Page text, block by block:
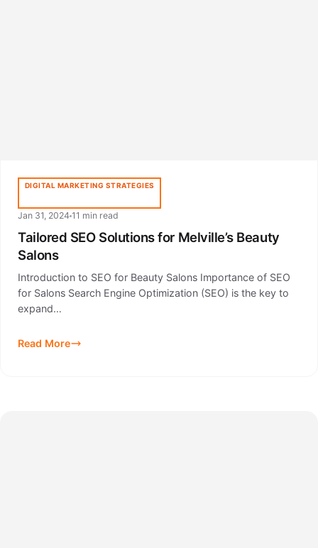
DIGITAL MARKETING STRATEGIES
Jan 31, 2024 11 min read
Tailored SEO Solutions for Melville’s Beauty
Salons
Introduction to SEO for Beauty Salons Importance of SEO
for Salons Search Engine Optimization (SEO) is the key to
expand…
Read More